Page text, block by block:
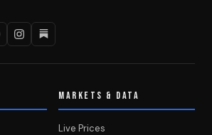
MARKETS & DATA
Live Prices